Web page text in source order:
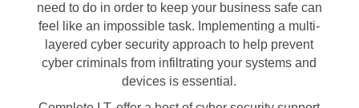
need to do in order to keep your business safe can
feel like an impossible task. Implementing a multi-
layered cyber security approach to help prevent
cyber criminals from infiltrating your systems and
devices is essential.